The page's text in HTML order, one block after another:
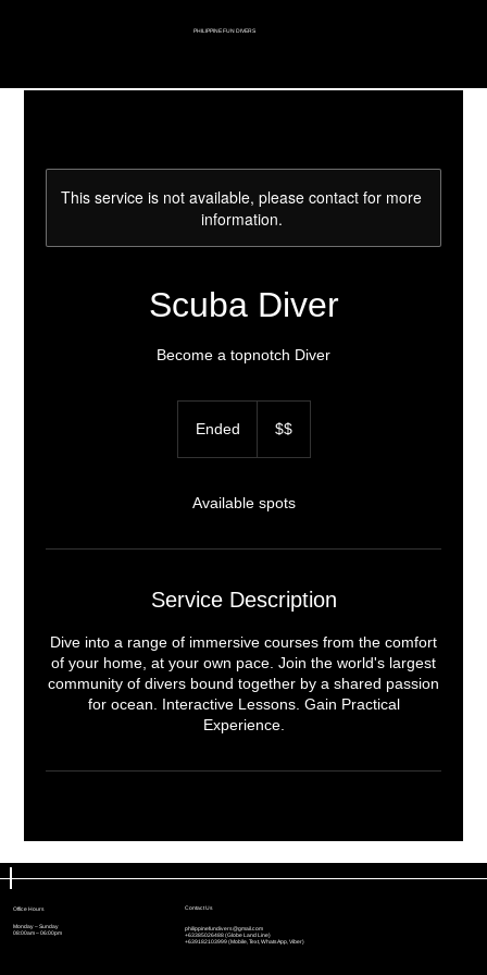
PHILIPPINE FUN DIVERS
This service is not available, please contact for more
information.
Scuba Diver
Become a topnotch Diver
Ended
d
$$
Available spots
Service Description
Dive into a range of immersive courses from the comfort
of your home, at your own pace. Join the world's largest
community of divers bound together by a shared passion
for ocean. Interactive Lessons. Gain Practical
Experience.
Office Hours
Monday – Sunday
08:00am – 06:00pm
Contact Us
philippinefundivers@gmail.com
+63385026488 (Globe Land Line)
+639182103999 (Mobile, Text, WhatsApp, Viber)
Office Hours
Monday – Sunday
08:00am – 06:00pm
Contact Us
philippinefundivers@gmail.com
+63385026488 (Globe Land Line)
+639182103999 (Mobile, Text, WhatsApp, Viber)